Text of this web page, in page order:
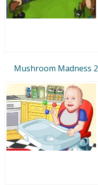
Mushroom Madness 2